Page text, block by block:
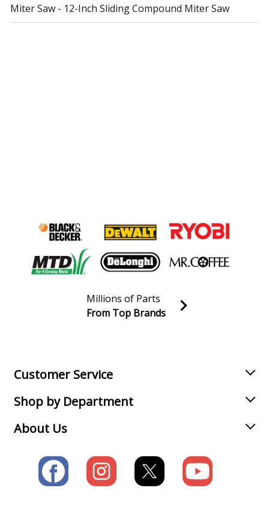
Miter Saw - 12-Inch Sliding Compound Miter Saw
Join our VIP Email list
Millions of Parts
From Top Brands
Customer Service
Shop by Department
About Us